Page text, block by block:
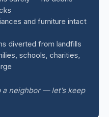
and furniture intact
diverted from landfills
schools, charities,
a neighbor — let’s keep